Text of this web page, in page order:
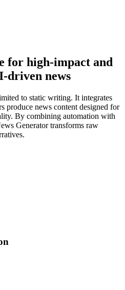
for high-impact and
driven news
to static writing. It integrates
produce news content designed for
By combining automation with
Generator transforms raw